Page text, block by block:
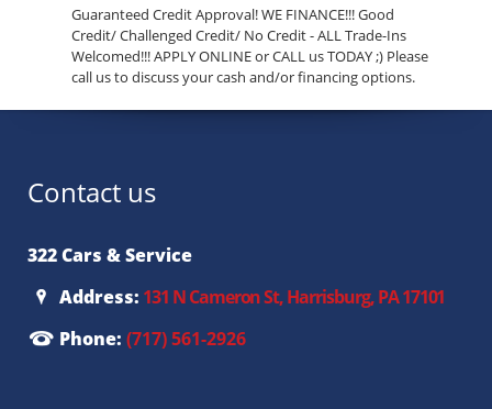
Guaranteed Credit Approval! WE FINANCE!!! Good
Credit/ Challenged Credit/ No Credit - ALL Trade-Ins
Welcomed!!! APPLY ONLINE or CALL us TODAY ;) Please
call us to discuss your cash and/or financing options.
Contact us
322 Cars & Service
Address: 131 N Cameron St, Harrisburg, PA 17101
Phone: (717) 561-2926